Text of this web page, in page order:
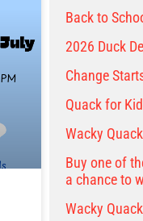
Back to
2026 Duck
Change
Quack for
Wacky
Buy one of
a chance to
Wacky